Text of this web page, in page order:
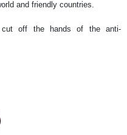
and friendly countries.
cut off the hands of the anti-